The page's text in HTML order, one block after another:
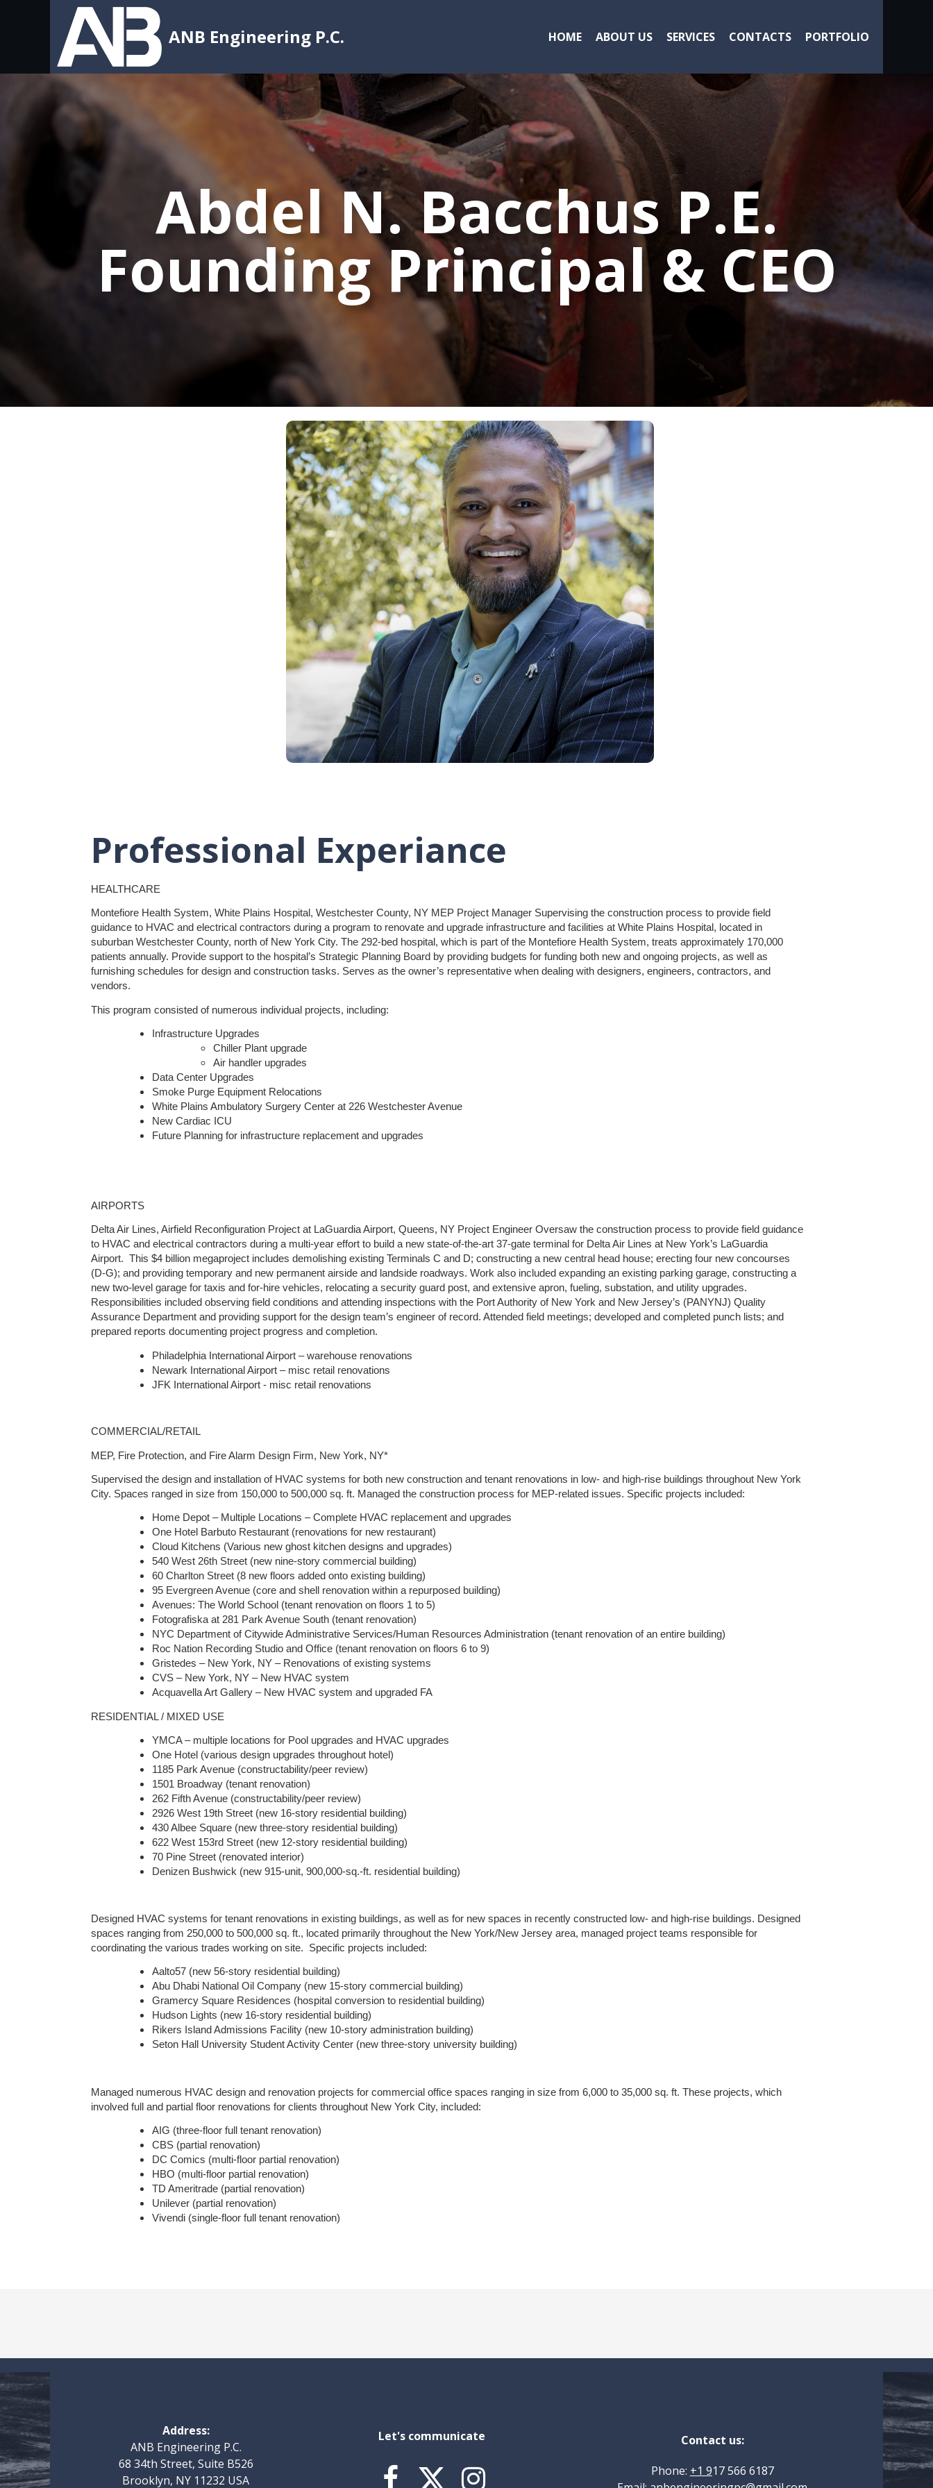
ANB Engineering P.C. HOME ABOUT US SERVICES CONTACTS PORTFOLIO
Abdel N. Bacchus P.E.
Founding Principal & CEO
Professional Experiance
HEALTHCARE
Montefiore Health System, White Plains Hospital, Westchester County, NY MEP Project Manager Supervising the construction process to provide field
guidance to HVAC and electrical contractors during a program to renovate and upgrade infrastructure and facilities at White Plains Hospital, located in
suburban Westchester County, north of New York City. The 292-bed hospital, which is part of the Montefiore Health System, treats approximately 170,000
patients annually. Provide support to the hospital’s Strategic Planning Board by providing budgets for funding both new and ongoing projects, as well as
furnishing schedules for design and construction tasks. Serves as the owner’s representative when dealing with designers, engineers, contractors, and
vendors.
This program consisted of numerous individual projects, including:
Infrastructure Upgrades
Chiller Plant upgrade
Air handler upgrades
Data Center Upgrades
Smoke Purge Equipment Relocations
White Plains Ambulatory Surgery Center at 226 Westchester Avenue
New Cardiac ICU
Future Planning for infrastructure replacement and upgrades
AIRPORTS
Delta Air Lines, Airfield Reconfiguration Project at LaGuardia Airport, Queens, NY Project Engineer Oversaw the construction process to provide field guidance
to HVAC and electrical contractors during a multi-year effort to build a new state-of-the-art 37-gate terminal for Delta Air Lines at New York’s LaGuardia
Airport. This $4 billion megaproject includes demolishing existing Terminals C and D; constructing a new central head house; erecting four new concourses
(D-G); and providing temporary and new permanent airside and landside roadways. Work also included expanding an existing parking garage, constructing a
new two-level garage for taxis and for-hire vehicles, relocating a security guard post, and extensive apron, fueling, substation, and utility upgrades.
Responsibilities included observing field conditions and attending inspections with the Port Authority of New York and New Jersey’s (PANYNJ) Quality
Assurance Department and providing support for the design team’s engineer of record. Attended field meetings; developed and completed punch lists; and
prepared reports documenting project progress and completion.
Philadelphia International Airport – warehouse renovations
Newark International Airport – misc retail renovations
JFK International Airport - misc retail renovations
COMMERCIAL/RETAIL
MEP, Fire Protection, and Fire Alarm Design Firm, New York, NY*
Supervised the design and installation of HVAC systems for both new construction and tenant renovations in low- and high-rise buildings throughout New York
City. Spaces ranged in size from 150,000 to 500,000 sq. ft. Managed the construction process for MEP-related issues. Specific projects included:
Home Depot – Multiple Locations – Complete HVAC replacement and upgrades
One Hotel Barbuto Restaurant (renovations for new restaurant)
Cloud Kitchens (Various new ghost kitchen designs and upgrades)
540 West 26th Street (new nine-story commercial building)
60 Charlton Street (8 new floors added onto existing building)
95 Evergreen Avenue (core and shell renovation within a repurposed building)
Avenues: The World School (tenant renovation on floors 1 to 5)
Fotografiska at 281 Park Avenue South (tenant renovation)
NYC Department of Citywide Administrative Services/Human Resources Administration (tenant renovation of an entire building)
Roc Nation Recording Studio and Office (tenant renovation on floors 6 to 9)
Gristedes – New York, NY – Renovations of existing systems
CVS – New York, NY – New HVAC system
Acquavella Art Gallery – New HVAC system and upgraded FA
RESIDENTIAL / MIXED USE
YMCA – multiple locations for Pool upgrades and HVAC upgrades
One Hotel (various design upgrades throughout hotel)
1185 Park Avenue (constructability/peer review)
1501 Broadway (tenant renovation)
262 Fifth Avenue (constructability/peer review)
2926 West 19th Street (new 16-story residential building)
430 Albee Square (new three-story residential building)
622 West 153rd Street (new 12-story residential building)
70 Pine Street (renovated interior)
Denizen Bushwick (new 915-unit, 900,000-sq.-ft. residential building)
Designed HVAC systems for tenant renovations in existing buildings, as well as for new spaces in recently constructed low- and high-rise buildings. Designed
spaces ranging from 250,000 to 500,000 sq. ft., located primarily throughout the New York/New Jersey area, managed project teams responsible for
coordinating the various trades working on site. Specific projects included:
Aalto57 (new 56-story residential building)
Abu Dhabi National Oil Company (new 15-story commercial building)
Gramercy Square Residences (hospital conversion to residential building)
Hudson Lights (new 16-story residential building)
Rikers Island Admissions Facility (new 10-story administration building)
Seton Hall University Student Activity Center (new three-story university building)
Managed numerous HVAC design and renovation projects for commercial office spaces ranging in size from 6,000 to 35,000 sq. ft. These projects, which
involved full and partial floor renovations for clients throughout New York City, included:
AIG (three-floor full tenant renovation)
CBS (partial renovation)
DC Comics (multi-floor partial renovation)
HBO (multi-floor partial renovation)
TD Ameritrade (partial renovation)
Unilever (partial renovation)
Vivendi (single-floor full tenant renovation)
Address:
ANB Engineering P.C.
68 34th Street, Suite B526
Brooklyn, NY 11232 USA
Let's communicate
  
Contact us:
Phone: +1 917 566 6187